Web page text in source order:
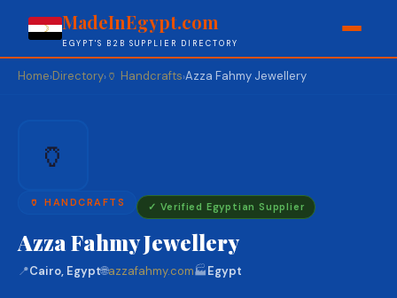
MadeInEgypt.com
EGYPT'S B2B SUPPLIER DIRECTORY
Home›Directory› 🏺 Handcrafts›Azza Fahmy Jewellery
🏺
🏺 HANDCRAFTS ✓ Verified Egyptian Supplier
Azza Fahmy Jewellery
📍Cairo, Egypt🌐azzafahmy.com🏭Egypt